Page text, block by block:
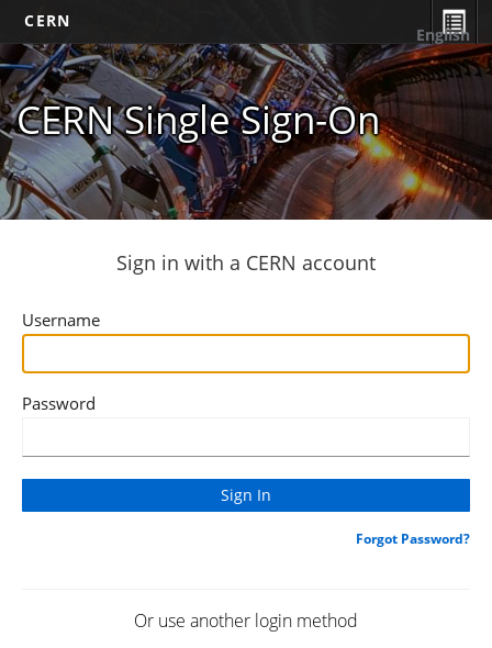
CERN
CERN Single Sign-On
English
Sign in with a CERN account
Username
Password
Forgot Password?
Or use another login method